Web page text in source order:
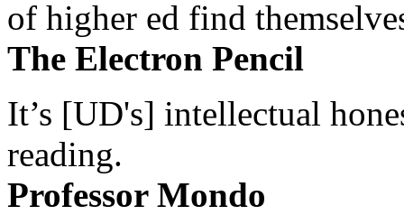
of higher ed find
The Electron Pencil
It’s [UD's] intellectual
reading.
Professor Mondo